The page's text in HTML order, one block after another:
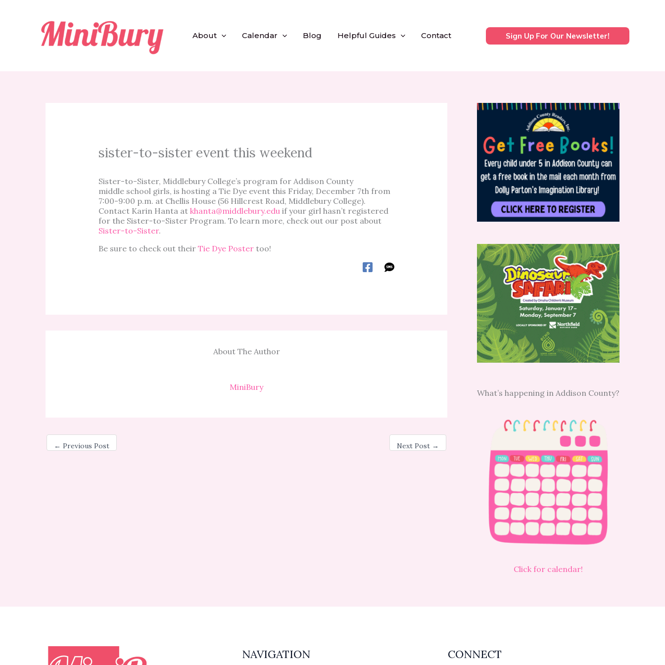
About Calendar Blog Helpful Guides Contact Sign Up For Our Newsletter!
sister-to-sister event this weekend
Sister-to-Sister, Middlebury College’s program for Addison County
middle school girls, is hosting a Tie Dye event this Friday, December 7th from
7:00-9:00 p.m. at Chellis House (56 Hillcrest Road, Middlebury College).
Contact Karin Hanta at khanta@middlebury.eduif your girl hasn’t registered
for the Sister-to-Sister Program. To learn more, check out our post about
Sister-to-Sister.
Be sure to check out their Tie Dye Postertoo!
About The Author
MiniBury
← Previous Post Next Post →
What’s happening in Addison County?
Click for calendar!
NAVIGATION CONNECT